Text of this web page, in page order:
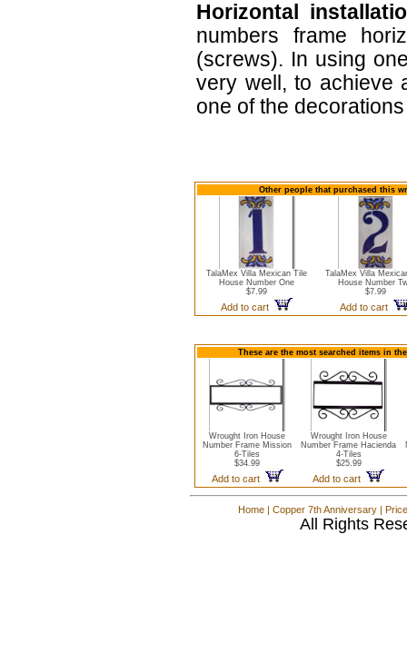
Horizontal
numbers frame
(screws). In using
very well, to achieve
one of the
Other people that purchased this
TalaMex Villa Mexican Tile
House Number One
$7.99
Add to cart
TalaMex Villa
House Number
$7.99
Add to cart
These are the most searched items in
Wrought Iron House
Number Frame Mission
6-Tiles
$34.99
Add to cart
Wrought Iron House
Number Frame Hacienda
4-Tiles
$25.99
Add to cart
Home | Copper 7th Anniversary |
All Rights